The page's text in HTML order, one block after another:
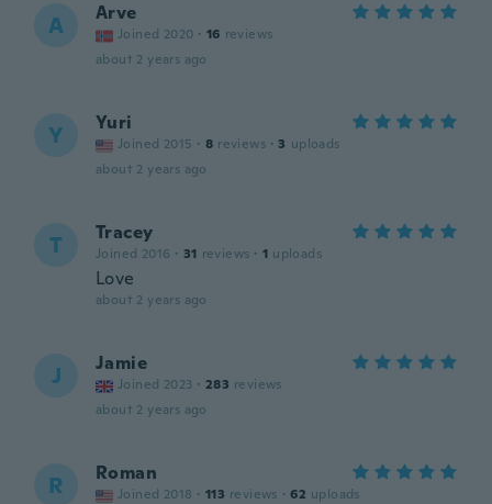
A Arve
Joined 2020 · 16 reviews
about 2 years ago
Y Yuri
Joined 2015 · 8 reviews · 3 uploads
about 2 years ago
T Tracey
Joined 2016 · 31 reviews · 1 uploads
Love
about 2 years ago
J Jamie
Joined 2023 · 283 reviews
about 2 years ago
R Roman
Joined 2018 · 113 reviews · 62 uploads